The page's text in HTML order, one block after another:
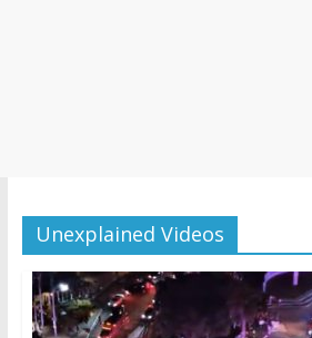
Unexplained Videos